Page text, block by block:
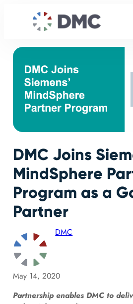
DMC Joins
MindSphere
Program as a
Partner
DMC
May 14, 2020
Partnership enables DMC to